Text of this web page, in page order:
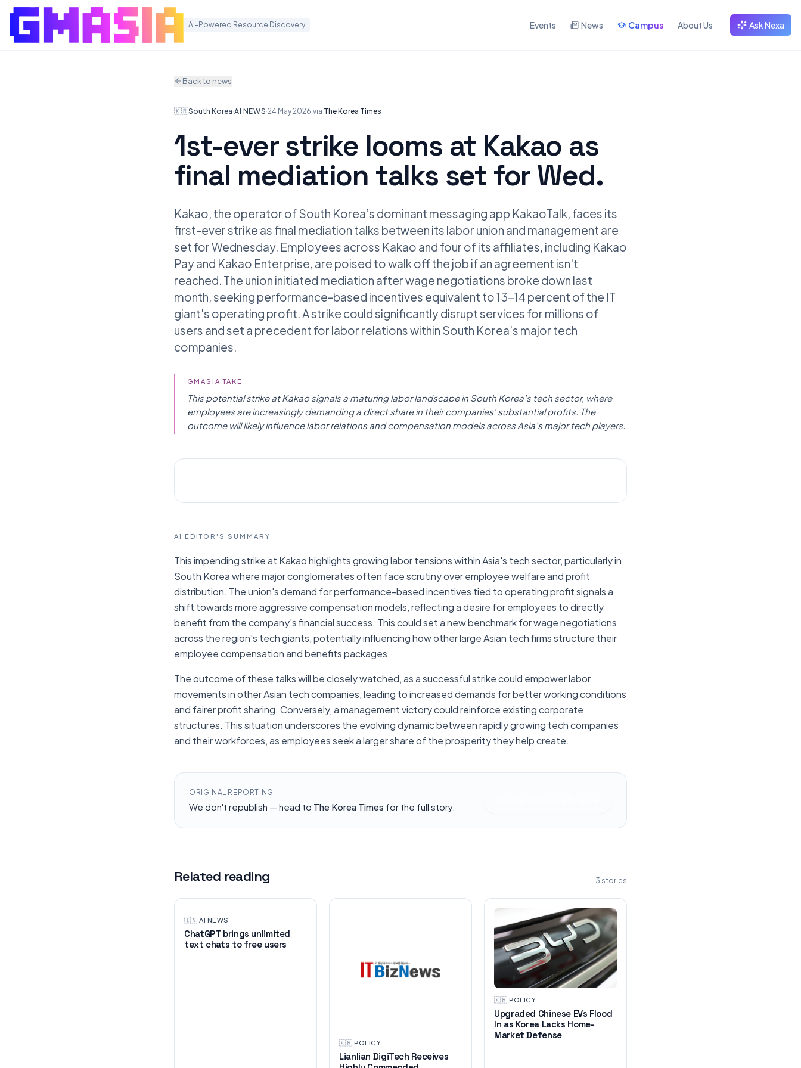
AI-Powered Resource Discovery Events News Campus About Us Ask Nexa
Back to news
🇰🇷South Korea·AI NEWS·24 May 2026·via The Korea Times
1st-ever strike looms at Kakao as
final mediation talks set for Wed.
Kakao, the operator of South Korea’s dominant messaging app KakaoTalk, faces its
first-ever strike as final mediation talks between its labor union and management are
set for Wednesday. Employees across Kakao and four of its affiliates, including Kakao
Pay and Kakao Enterprise, are poised to walk off the job if an agreement isn't
reached. The union initiated mediation after wage negotiations broke down last
month, seeking performance-based incentives equivalent to 13-14 percent of the IT
giant's operating profit. A strike could significantly disrupt services for millions of
users and set a precedent for labor relations within South Korea's major tech
companies.
GMASIA TAKE
This potential strike at Kakao signals a maturing labor landscape in South Korea's tech sector, where
employees are increasingly demanding a direct share in their companies' substantial profits. The
outcome will likely influence labor relations and compensation models across Asia's major tech players.
AI EDITOR'S SUMMARY
This impending strike at Kakao highlights growing labor tensions within Asia's tech sector, particularly in
South Korea where major conglomerates often face scrutiny over employee welfare and profit
distribution. The union's demand for performance-based incentives tied to operating profit signals a
shift towards more aggressive compensation models, reflecting a desire for employees to directly
benefit from the company's financial success. This could set a new benchmark for wage negotiations
across the region's tech giants, potentially influencing how other large Asian tech firms structure their
employee compensation and benefits packages.
The outcome of these talks will be closely watched, as a successful strike could empower labor
movements in other Asian tech companies, leading to increased demands for better working conditions
and fairer profit sharing. Conversely, a management victory could reinforce existing corporate
structures. This situation underscores the evolving dynamic between rapidly growing tech companies
and their workforces, as employees seek a larger share of the prosperity they help create.
ORIGINAL REPORTING
We don't republish — head to The Korea Times for the full story.
Related reading 3 stories
🇮🇳·AI NEWS
ChatGPT brings unlimited
text chats to free users
🇰🇷·POLICY
Lianlian DigiTech Receives
🇰🇷·POLICY
Upgraded Chinese EVs Flood
In as Korea Lacks Home-
Market Defense